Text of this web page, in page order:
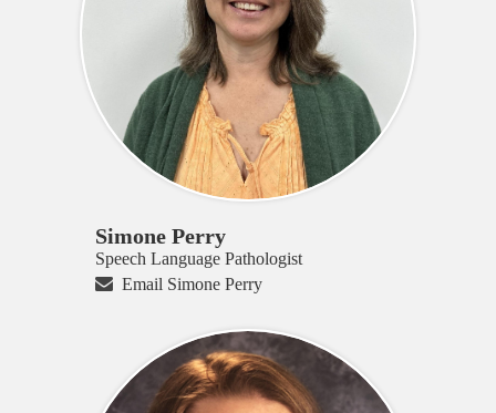
Simone Perry
Speech Language Pathologist
Email Simone Perry